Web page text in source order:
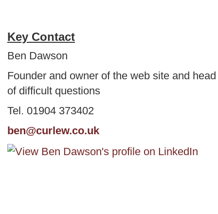
Key Contact
Ben Dawson
Founder and owner of the web site and head
of difficult questions
Tel. 01904 373402
ben@curlew.co.uk